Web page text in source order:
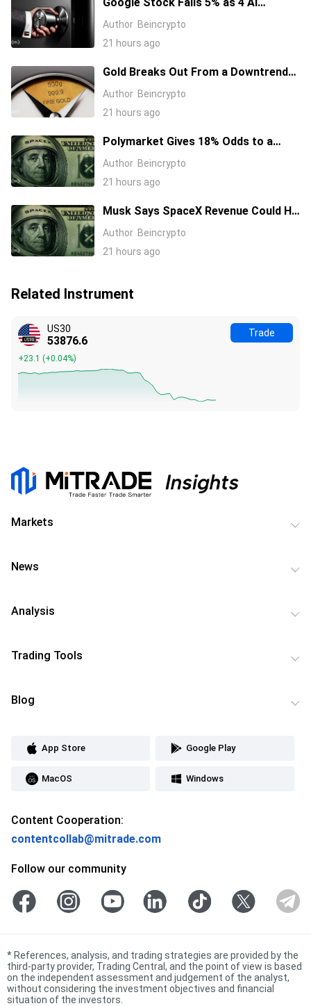
Leaders Quit, Including the Most-
Cited Researchers
Author Beincrypto
21 hours ago
Gold Breaks Out From a Downtrend
That Started in January 2026, What’s
Next?
Author Beincrypto
21 hours ago
Polymarket Gives 18% Odds to a
Tesla-SpaceX Merger Announcement
in 2026
Author Beincrypto
21 hours ago
Musk Says SpaceX Revenue Could Hit
$1 Trillion a Year Early Even as Stock
Slides
Author Beincrypto
21 hours ago
Related Instrument
US30
53876.6
+23.1 (+0.04%)
Trade
Markets
News
Analysis
Trading Tools
Blog
App Store Google Play
MacOS Windows
Content Cooperation:
contentcollab@mitrade.com
Follow our community
* References, analysis, and trading strategies are provided by the
third-party provider, Trading Central, and the point of view is based
on the independent assessment and judgement of the analyst,
without considering the investment objectives and financial
situation of the investors.